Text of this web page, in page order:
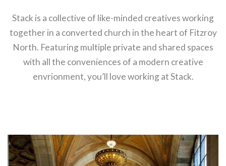
Stack is a collective of like-minded creatives working
together in a converted church in the heart of Fitzroy
North. Featuring multiple private and shared spaces
with all the conveniences of a modern creative
envrionment, you’ll love working at Stack.